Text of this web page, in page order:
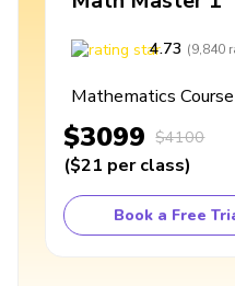
4.73 (9,840
Mathematics
$3099 $4100
($21 per class)
Book a Free